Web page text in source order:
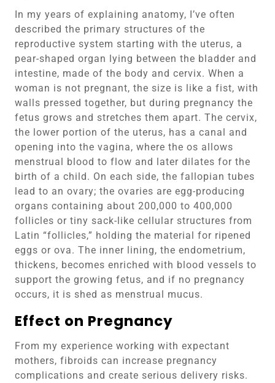
In my years of explaining anatomy, I’ve often
described the primary structures of the
reproductive system starting with the uterus, a
pear-shaped organ lying between the bladder and
intestine, made of the body and cervix. When a
woman is not pregnant, the size is like a fist, with
walls pressed together, but during pregnancy the
fetus grows and stretches them apart. The cervix,
the lower portion of the uterus, has a canal and
opening into the vagina, where the os allows
menstrual blood to flow and later dilates for the
birth of a child. On each side, the fallopian tubes
lead to an ovary; the ovaries are egg-producing
organs containing about 200,000 to 400,000
follicles or tiny sack-like cellular structures from
Latin “follicles,” holding the material for ripened
eggs or ova. The inner lining, the endometrium,
thickens, becomes enriched with blood vessels to
support the growing fetus, and if no pregnancy
occurs, it is shed as menstrual mucus.
Effect on Pregnancy
From my experience working with expectant
mothers, fibroids can increase pregnancy
complications and create serious delivery risks.